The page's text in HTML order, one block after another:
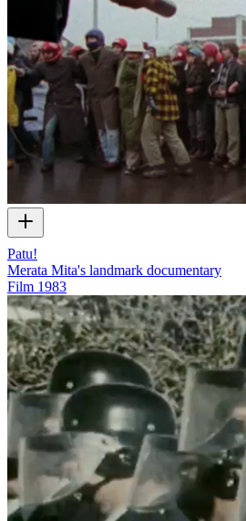
Patu!
Merata Mita's landmark documentary
Film 1983